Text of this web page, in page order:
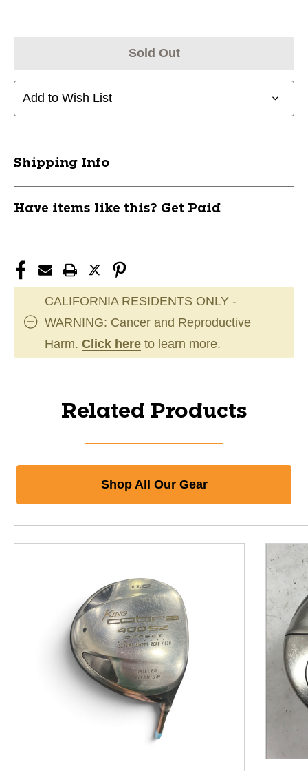
Sold Out
Add to Wish List
Shipping Info
Have items like this? Get Paid
CALIFORNIA RESIDENTS ONLY -
WARNING: Cancer and Reproductive
Harm. Click here to learn more.
Related Products
Shop All Our Gear